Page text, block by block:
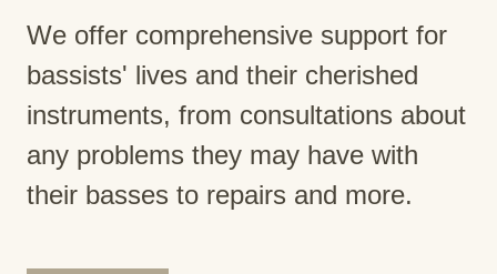
We offer comprehensive support for
bassists' lives and their cherished
instruments, from consultations about
any problems they may have with
their basses to repairs and more.